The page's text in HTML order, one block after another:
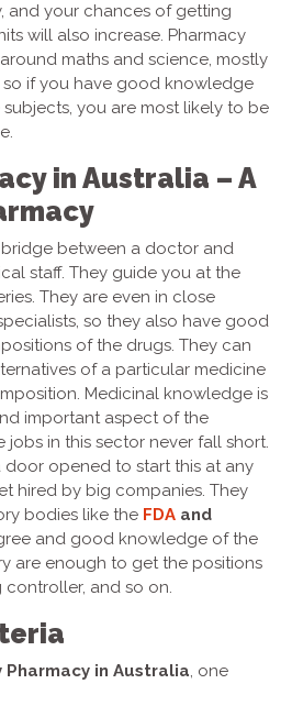
and your chances of getting
will also increase. Pharmacy
maths and science, mostly
so if you have good knowledge
you are most likely to be
in Australia – A
bridge between a doctor and
staff. They guide you at the
They are even in close
so they also have good
of the drugs. They can
of a particular medicine
Medicinal knowledge is
important aspect of the
jobs in this sector never fall short.
door opened to start this at any
hired by big companies. They
bodies like the FDA and
and good knowledge of the
are enough to get the positions
and so on.
Pharmacy in Australia, one